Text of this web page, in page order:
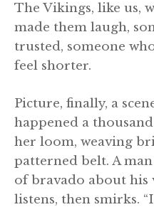
The Vikings, like us,
made them laugh,
trusted, someone
feel shorter.
Picture, finally, a
happened a
her loom, weaving
patterned belt. A
of bravado about his
listens, then smirks.